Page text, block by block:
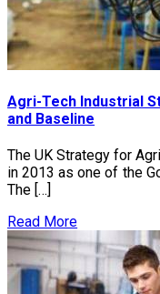
Agri-Tech Industrial
and Baseline
The UK Strategy for
in 2013 as one of the
The […]
Read More